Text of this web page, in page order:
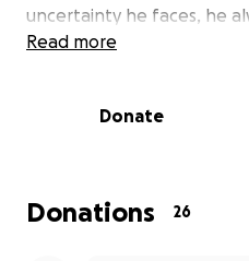
uncertainty he faces, he
with a smile. He carries
become so scarce.
him, which is why I’m
Thank you to every single
Read more
Donate
Donations 26